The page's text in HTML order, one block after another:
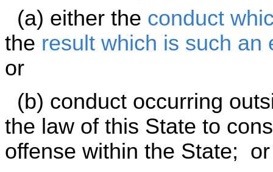
(a) either the conduct
the result which is such an
or
(b) conduct occurring
the law of this State to
offense within the State; or